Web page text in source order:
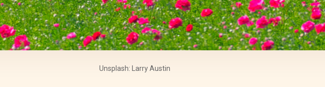
Unsplash: Larry Austin